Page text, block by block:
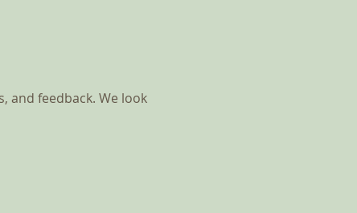
and feedback. We look